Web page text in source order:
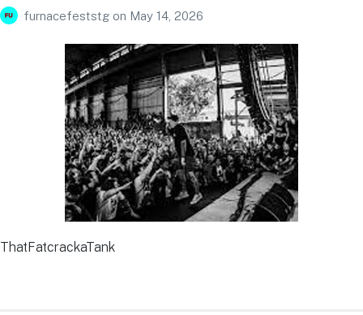
furnacefeststg on May 14, 2026
ThatFatcrackaTank